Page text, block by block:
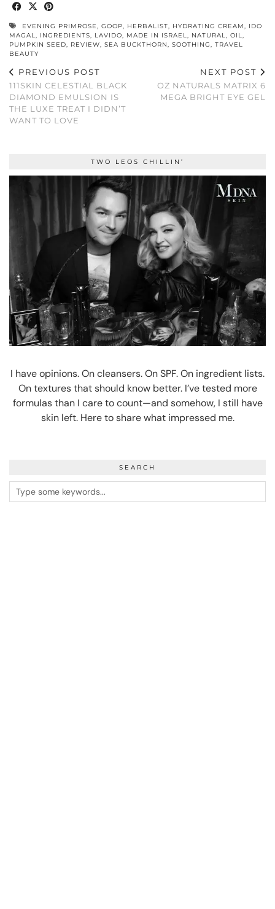
EVENING PRIMROSE, GOOP, HERBALIST, HYDRATING CREAM, IDO
MAGAL, INGREDIENTS, LAVIDO, MADE IN ISRAEL, NATURAL, OIL,
PUMPKIN SEED, REVIEW, SEA BUCKTHORN, SOOTHING, TRAVEL
BEAUTY
PREVIOUS POST
111SKIN CELESTIAL BLACK
DIAMOND EMULSION IS
THE LUXE TREAT I DIDN’T
WANT TO LOVE
NEXT POST
OZ NATURALS MATRIX 6
MEGA BRIGHT EYE GEL
TWO LEOS CHILLIN’
I have opinions. On cleansers. On SPF. On ingredient lists.
On textures that should know better. I’ve tested more
formulas than I care to count—and somehow, I still have
skin left. Here to share what impressed me.
SEARCH